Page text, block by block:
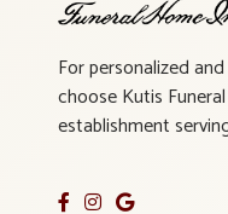
For personalized
choose Kutis
establishment